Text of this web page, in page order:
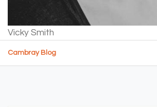
Vicky Smith
Cambray Blog